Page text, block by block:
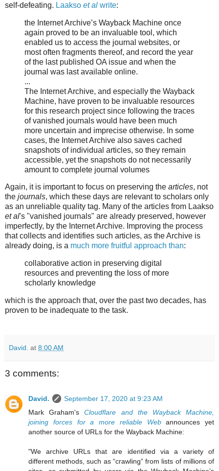
self-defeating. Laakso et al write:
the Internet Archive’s Wayback Machine once
again proved to be an invaluable tool, which
enabled us to access the journal websites, or
most often fragments thereof, and record the year
of the last published OA issue and when the
journal was last available online.
...
The Internet Archive, and especially the Wayback
Machine, have proven to be invaluable resources
for this research project since following the traces
of vanished journals would have been much
more uncertain and imprecise otherwise. In some
cases, the Internet Archive also saves cached
snapshots of individual articles, so they remain
accessible, yet the snapshots do not necessarily
amount to complete journal volumes
Again, it is important to focus on preserving the articles, not
the journals, which these days are relevant to scholars only
as an unreliable quality tag. Many of the articles from Laakso
et al's "vanished journals" are already preserved, however
imperfectly, by the Internet Archive. Improving the process
that collects and identifies such articles, as the Archive is
already doing, is a much more fruitful approach than:
collaborative action in preserving digital
resources and preventing the loss of more
scholarly knowledge
which is the approach that, over the past two decades, has
proven to be inadequate to the task.
David. at 8:00 AM
3 comments:
David.
September 17, 2020 at 9:23 AM
Mark Graham'sCloudflare and the Wayback Machine,
joining forces for a more reliable Webannounces yet
another source of URLs for the Wayback Machine:
"We archive URLs that are identified via a variety of
different methods, such as “crawling” from lists of millions of